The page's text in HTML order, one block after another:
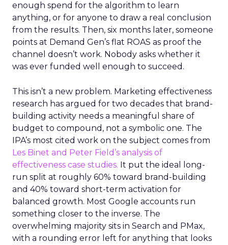
enough spend for the algorithm to learn
anything, or for anyone to draw a real conclusion
from the results. Then, six months later, someone
points at Demand Gen’s flat ROAS as proof the
channel doesn’t work. Nobody asks whether it
was ever funded well enough to succeed.
This isn’t a new problem. Marketing effectiveness
research has argued for two decades that brand-
building activity needs a meaningful share of
budget to compound, not a symbolic one. The
IPA’s most cited work on the subject comes from
Les Binet and Peter Field’s analysis of
effectiveness case studies. It put the ideal long-
run split at roughly 60% toward brand-building
and 40% toward short-term activation for
balanced growth. Most Google accounts run
something closer to the inverse. The
overwhelming majority sits in Search and PMax,
with a rounding error left for anything that looks